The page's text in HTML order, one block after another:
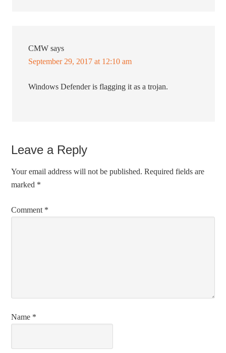
CMW says
September 29, 2017 at 12:10 am
Windows Defender is flagging it as a trojan.
Leave a Reply
Your email address will not be published. Required fields are
marked *
Comment *
Name *